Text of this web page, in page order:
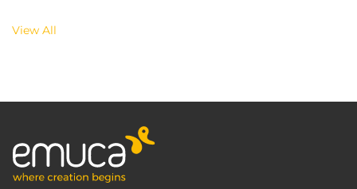
View All